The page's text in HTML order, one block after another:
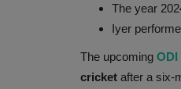
The year
Iyer
The upcoming ODI
cricket after a six-